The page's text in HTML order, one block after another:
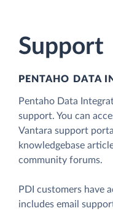
Support
PENTAHO DATA
Pentaho Data
support. You can
Vantara support
knowledgebase
community forums.
PDI customers have
includes email